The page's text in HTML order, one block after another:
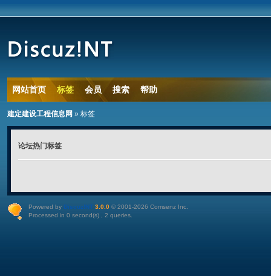
网站首页 标签 会员 搜索 帮助
建定建设工程信息网 » 标签
论坛热门标签
Powered by Discuz!NT 3.0.0© 2001-2026 Comsenz Inc.
Processed in 0 second(s) , 2 queries.